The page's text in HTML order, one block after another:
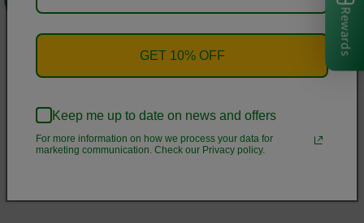
• Solid polycarbonate back
• Flexible polyurethane sides
• See-through sides
Share
Rewards
GET 10% OFF
Keep me up to date on news and offers
For more information on how we process your data for
marketing communication. Check our Privacy policy.